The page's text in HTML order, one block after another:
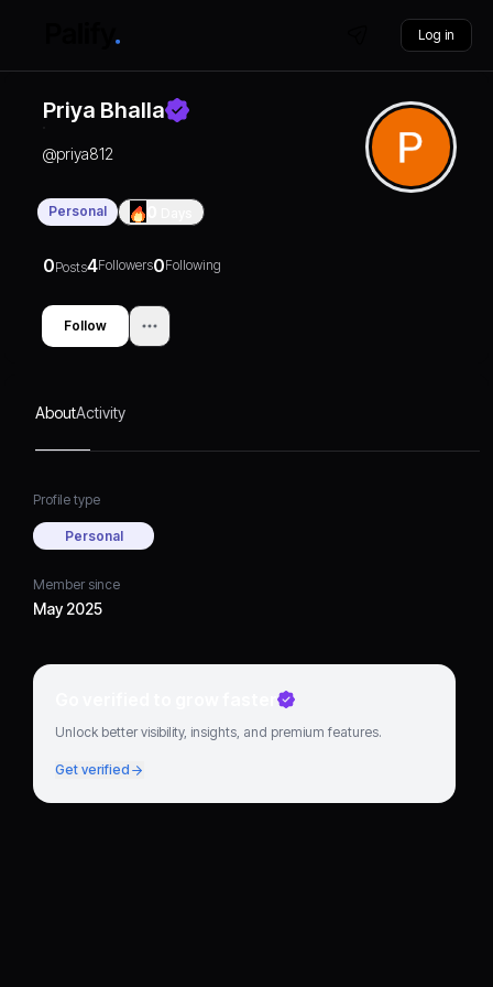
Log in
Priya Bhalla
@priya812
Personal
0Posts4Followers0Following
Follow
AboutActivity
Profile type
Personal
Member since
May 2025
Go verified to grow faster
Unlock better visibility, insights, and premium features.
Get verified